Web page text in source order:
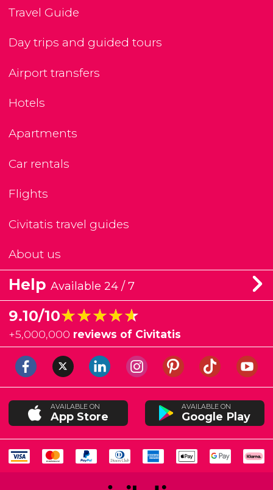
Travel Guide
Day trips and guided tours
Airport transfers
Hotels
Apartments
Car rentals
Flights
Civitatis travel guides
About us
Help Available 24 / 7
9.10/10★★★★★
★★★★★
+5,000,000 reviews of Civitatis
AVAILABLE ON
App Store
AVAILABLE ON
Google Play